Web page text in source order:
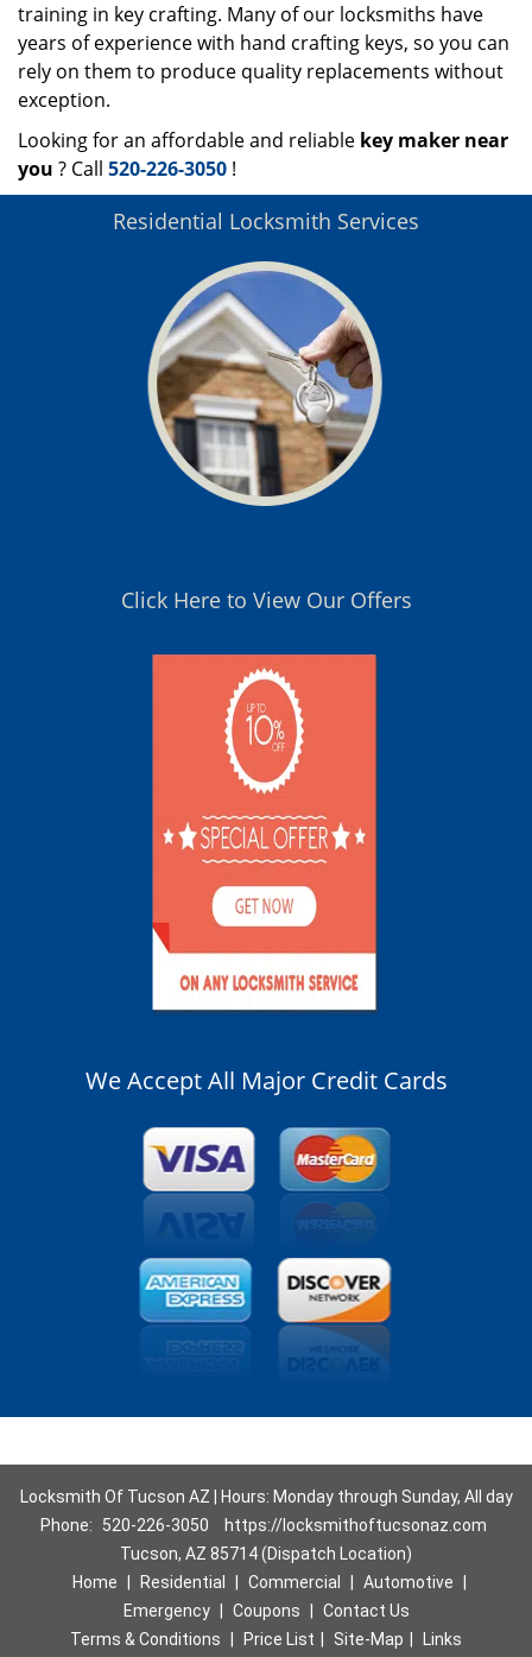
training in key crafting. Many of our locksmiths have
years of experience with hand crafting keys, so you can
rely on them to produce quality replacements without
exception.
Looking for an affordable and reliable key maker near
you ? Call 520-226-3050 !
Residential Locksmith Services
Click Here to View Our Offers
We Accept All Major Credit Cards
Locksmith Of Tucson AZ | Hours: Monday through Sunday, All day
Phone:
520-226-3050
https://locksmithoftucsonaz.com
Tucson, AZ 85714 (Dispatch Location)
Home
Residential Commercial Automotive
Emergency
Coupons
Contact Us
Terms & Conditions
Price List Site-Map
Links